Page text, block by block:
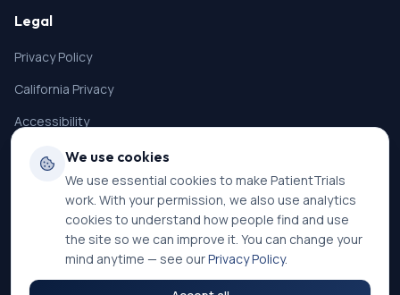
Legal
Privacy Policy
California Privacy
Accessibility
Terms of Service
SMS Terms
Cookie Settings
We use cookies
We use essential cookies to make PatientTrials
work. With your permission, we also use analytics
cookies to understand how people find and use
the site so we can improve it. You can change your
mind anytime — see ourPrivacy Policy.